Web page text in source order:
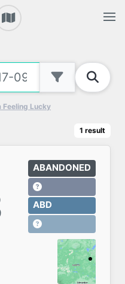
Feeling Lucky
1 result
ABANDONED
ABD